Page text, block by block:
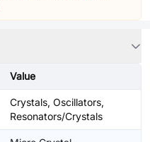
Value
Crystals, Oscillators,
Resonators/Crystals